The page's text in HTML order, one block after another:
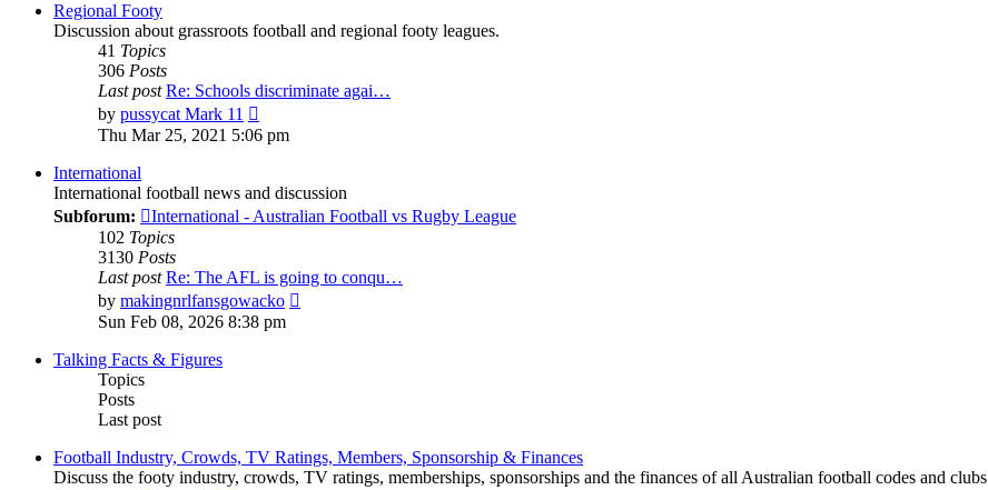
Regional Footy
Discussion about grassroots football and regional footy leagues.
41 Topics
306 Posts
Last post Re: Schools discriminate agai…
by pussycat Mark 11
the
latest
Thu Mar 25, 2021 5:06 pm
International
International football news and discussion
Subforum:
International - Australian Football vs Rugby League
102 Topics
3130 Posts
Last post Re: The AFL is going to conqu…
by makingnrlfansgowacko
Sun Feb 08, 2026 8:38 pm
Talking Facts & Figures
Topics
Posts
Last post
Football Industry, Crowds, TV Ratings, Members, Sponsorship & Finances
Discuss the footy industry, crowds, TV ratings, memberships, sponsorships and the finances of all Australian football codes and clubs